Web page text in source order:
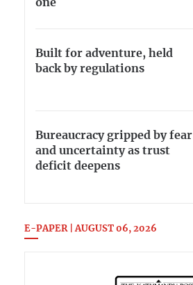
one
Built for adventure, held
back by regulations
Bureaucracy gripped by fear
and uncertainty as trust
deficit deepens
E-PAPER | AUGUST 06, 2026